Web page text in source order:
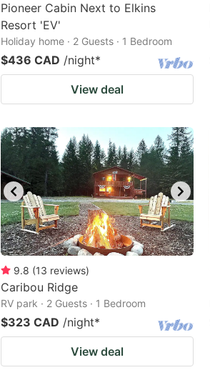
Pioneer Cabin Next to Elkins
Resort 'EV'
Holiday home · 2 Guests · 1 Bedroom
$436 CAD /night*
View deal
9.8 (13 reviews)
Caribou Ridge
RV park · 2 Guests · 1 Bedroom
$323 CAD /night*
View deal